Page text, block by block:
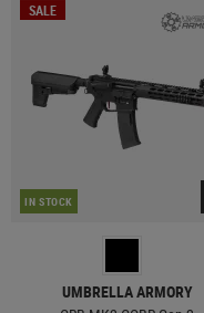
SALE
IN STOCK
UMBRELLA ARMORY